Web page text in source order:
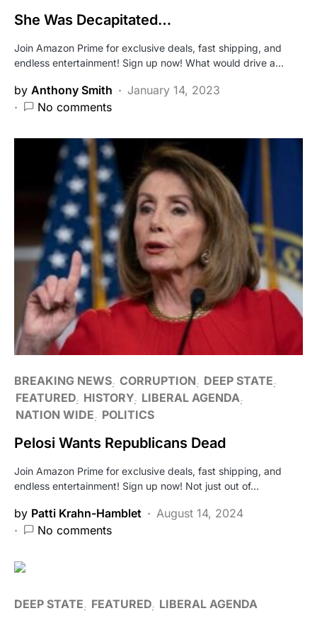
She Was Decapitated…
Join Amazon Prime for exclusive deals, fast shipping, and
endless entertainment! Sign up now! What would drive a…
by Anthony Smith
January 14, 2023
No comments
BREAKING NEWS CORRUPTION
DEEP STATE
FEATURED HISTORY LIBERAL AGENDA
NATION WIDE
POLITICS
Pelosi Wants Republicans Dead
Join Amazon Prime for exclusive deals, fast shipping, and
endless entertainment! Sign up now! Not just out of…
by Patti Krahn-Hamblet
August 14, 2024
No comments
DEEP STATE FEATURED LIBERAL AGENDA